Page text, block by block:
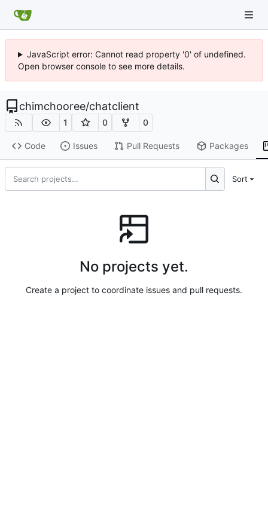
JavaScript error: Cannot read property '0' of undefined.
Open browser console to see more details.
chimchooree/chatclient
1 0 0
Code Issues Pull Requests Packages
Sort
No projects yet.
Create a project to coordinate issues and pull requests.